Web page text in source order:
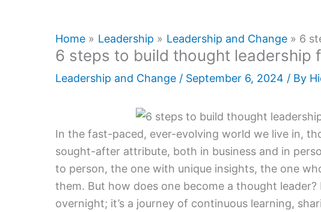
Home Leadership Leadership and Change 6
6 steps to build thought leadership
Leadership and Change / September 6, 2024 / By
In the fast-paced, ever-evolving world we live in,
sought-after attribute, both in business and in
to person, the one with unique insights, the one
them. But how does one become a thought
overnight; it’s a journey of continuous learning,